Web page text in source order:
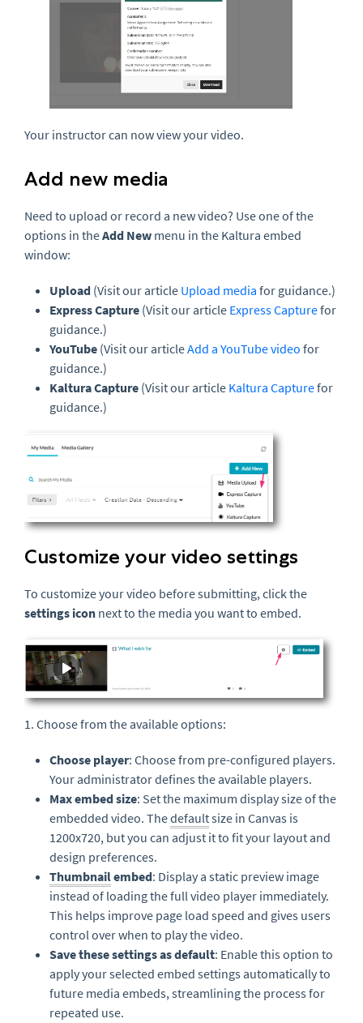
Your instructor can now view your video.
Add new media
Need to upload or record a new video? Use one of the
options in theAdd New menu in the Kaltura embed
window:
Upload (Visit our article Upload media for guidance.)
Express Capture (Visit our article Express Capturefor
guidance.)
YouTube (Visit our articleAdd a YouTube video for
guidance.)
Kaltura Capture (Visit our article Kaltura Capturefor
guidance.)
Customize your video settings
To customize your video before submitting, click the
settings icon next to the media you want to embed.
1. Choose from the available options:
Choose player: Choose from pre-configured players.
Your administrator defines the available players.
Max embed size: Set the maximum display size of the
embedded video. Thedefaultsize in Canvas is
1200x720, but you can adjust it to fit your layout and
design preferences.
Thumbnailembed: Display a static preview image
instead of loading the full video player immediately.
This helps improve page load speed and gives users
control over when to play the video.
Save these settings as default: Enable this option to
apply your selected embed settings automatically to
future media embeds, streamlining the process for
repeated use.